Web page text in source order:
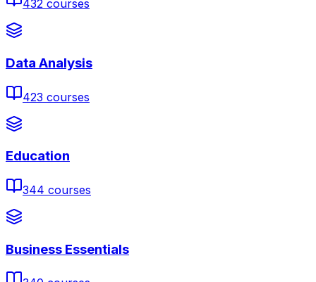
432 courses
Data Analysis
423 courses
Education
344 courses
Business Essentials